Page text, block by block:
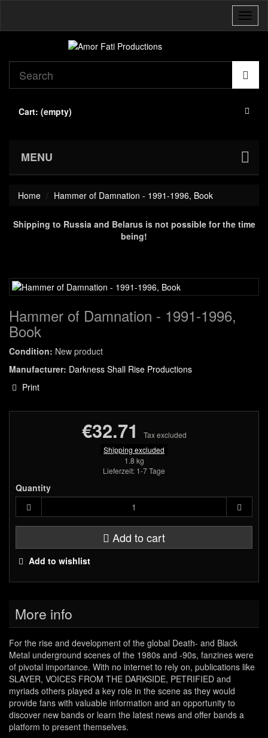
Cart: (empty)
MENU
Home Hammer of Damnation - 1991-1996, Book
Shipping to Russia and Belarus is not possible for the time
being!
Hammer of Damnation - 1991-1996,
Book
Condition: New product
Manufacturer: Darkness Shall Rise Productions
Print
€32.71
Tax excluded
Shipping excluded
1.8 kg
Lieferzeit: 1-7 Tage
Quantity
Add to cart
Add to wishlist
More info
For the rise and development of the global Death- and Black
Metal underground scenes of the 1980s and -90s, fanzines were
of pivotal importance. With no internet to rely on, publications like
SLAYER, VOICES FROM THE DARKSIDE, PETRIFIED and
myriads others played a key role in the scene as they would
provide fans with valuable information and an opportunity to
discover new bands or learn the latest news and offer bands a
platform to present themselves.